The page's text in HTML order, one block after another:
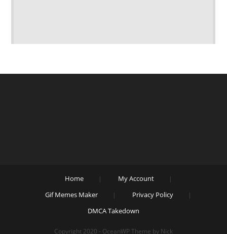
Home
My Account
Gif Memes Maker
Privacy Policy
DMCA Takedown
Copyright 2020 - OceanWP Theme by Nick